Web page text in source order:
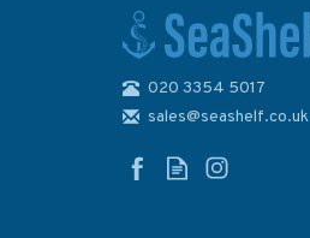
£23.95
In Stock
020 3354 5017
sales@seashelf.co.uk